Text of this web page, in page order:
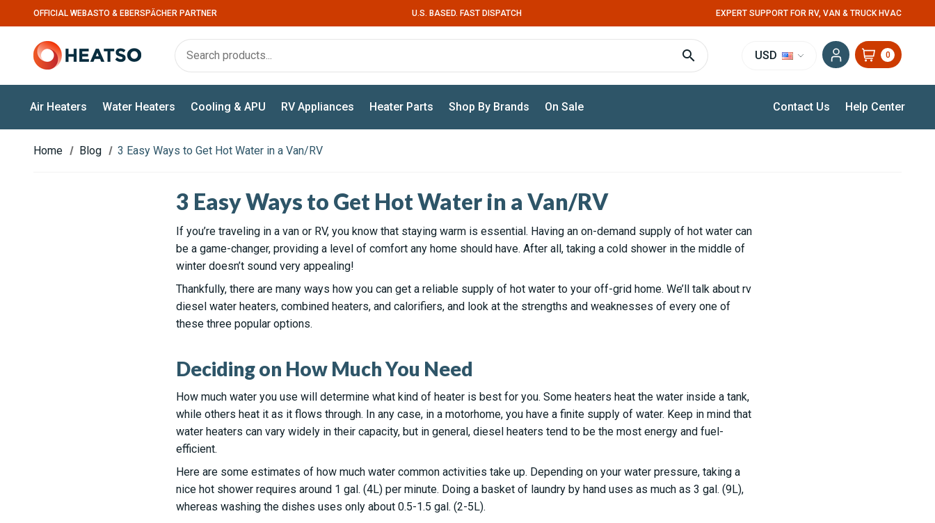
OFFICIAL WEBASTO & EBERSPÄCHER PARTNER U.S. BASED. FAST DISPATCH EXPERT SUPPORT FOR RV, VAN & TRUCK HVAC
USD 0
Air Heaters Water Heaters Cooling & APU RV Appliances Heater Parts Shop By Brands On Sale Contact Us Help Center
Home Blog 3 Easy Ways to Get Hot Water in a Van/RV
3 Easy Ways to Get Hot Water in a Van/RV
If you’re traveling in a van or RV, you know that staying warm is essential. Having an on-demand supply of hot water can
be a game-changer, providing a level of comfort any home should have. After all, taking a cold shower in the middle of
winter doesn’t sound very appealing!
Thankfully, there are many ways how you can get a reliable supply of hot water to your off-grid home. We’ll talk about rv
diesel water heaters, combined heaters, and calorifiers, and look at the strengths and weaknesses of every one of
these three popular options.
Deciding on How Much You Need
How much water you use will determine what kind of heater is best for you. Some heaters heat the water inside a tank,
while others heat it as it flows through. In any case, in a motorhome, you have a finite supply of water. Keep in mind that
water heaters can vary widely in their capacity, but in general, diesel heaters tend to be the most energy and fuel-
efficient.
Here are some estimates of how much water common activities take up. Depending on your water pressure, taking a
nice hot shower requires around 1 gal. (4L) per minute. Doing a basket of laundry by hand uses as much as 3 gal. (9L),
whereas washing the dishes uses only about 0.5-1.5 gal. (2-5L).